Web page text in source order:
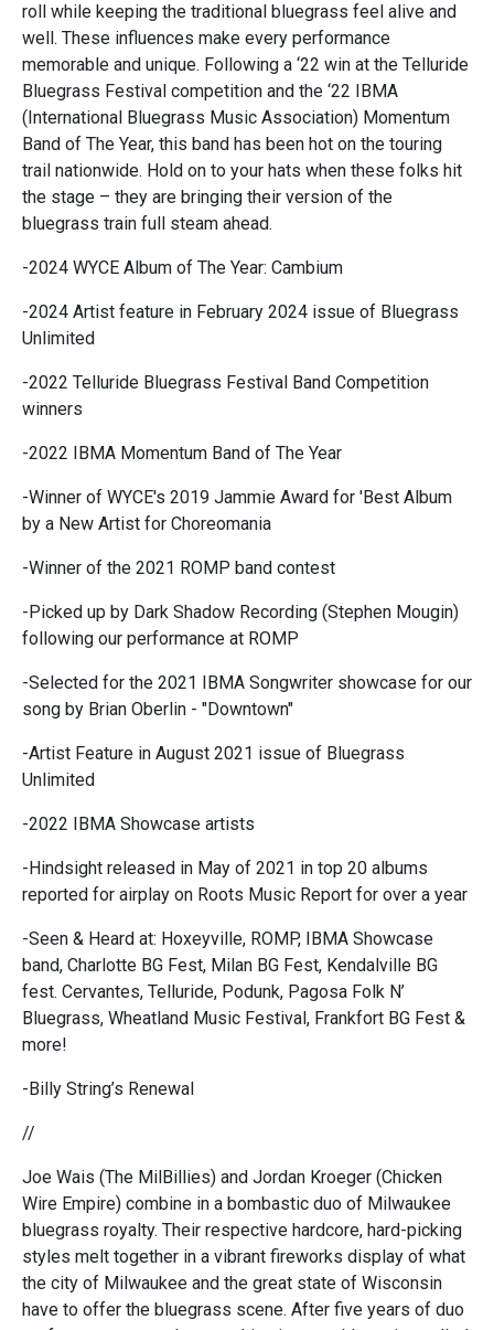
roll while keeping the traditional bluegrass feel alive and
well. These influences make every performance
memorable and unique. Following a ‘22 win at the Telluride
Bluegrass Festival competition and the ‘22 IBMA
(International Bluegrass Music Association) Momentum
Band of The Year, this band has been hot on the touring
trail nationwide. Hold on to your hats when these folks hit
the stage – they are bringing their version of the
bluegrass train full steam ahead.
-2024 WYCE Album of The Year: Cambium
-2024 Artist feature in February 2024 issue of Bluegrass
Unlimited
-2022 Telluride Bluegrass Festival Band Competition
winners
-2022 IBMA Momentum Band of The Year
-Winner of WYCE's 2019 Jammie Award for 'Best Album
by a New Artist for Choreomania
-Winner of the 2021 ROMP band contest
-Picked up by Dark Shadow Recording (Stephen Mougin)
following our performance at ROMP
-Selected for the 2021 IBMA Songwriter showcase for our
song by Brian Oberlin - "Downtown"
-Artist Feature in August 2021 issue of Bluegrass
Unlimited
-2022 IBMA Showcase artists
-Hindsight released in May of 2021 in top 20 albums
reported for airplay on Roots Music Report for over a year
-Seen & Heard at: Hoxeyville, ROMP, IBMA Showcase
band, Charlotte BG Fest, Milan BG Fest, Kendalville BG
fest. Cervantes, Telluride, Podunk, Pagosa Folk N’
Bluegrass, Wheatland Music Festival, Frankfort BG Fest &
more!
-Billy String’s Renewal
//
Joe Wais (The MilBillies) and Jordan Kroeger (Chicken
Wire Empire) combine in a bombastic duo of Milwaukee
bluegrass royalty. Their respective hardcore, hard-picking
styles melt together in a vibrant fireworks display of what
the city of Milwaukee and the great state of Wisconsin
have to offer the bluegrass scene. After five years of duo